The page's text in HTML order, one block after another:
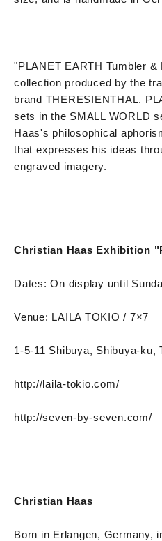
"PLANET EARTH Tumbler
collection produced by the
brand THERESIENTHAL.
sets in the SMALL WORLD
Haas's philosophical
that expresses his ideas
engraved imagery.
Christian Haas Exhibition
Dates: On display until
Venue: LAILA TOKIO / 7×7
1-5-11 Shibuya, Shibuya-ku,
http://laila-tokio.com/
http://seven-by-seven.com/
Christian Haas
Born in Erlangen, Germany,